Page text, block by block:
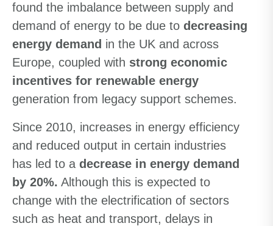
found the imbalance between supply and
demand of energy to be due to decreasing
energy demand in the UK and across
Europe, coupled with strong economic
incentives for renewable energy
generation from legacy support schemes.
Since 2010, increases in energy efficiency
and reduced output in certain industries
has led to a decrease in energy demand
by 20%. Although this is expected to
change with the electrification of sectors
such as heat and transport, delays in